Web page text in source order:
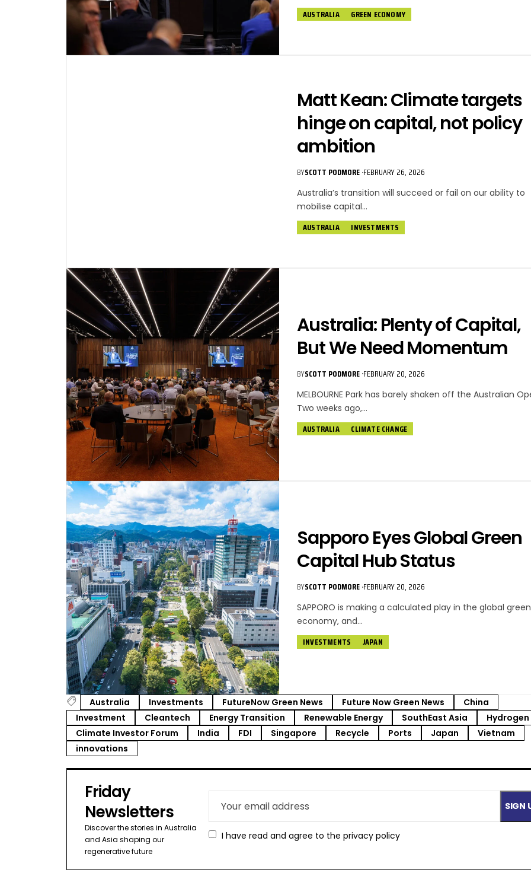
AUSTRALIA GREEN ECONOMY
Matt Kean: Climate targets
hinge on capital, not policy
ambition
BYSCOTT PODMORE FEBRUARY 26, 2026
Australia’s transition will succeed or fail on our ability to
mobilise capital…
AUSTRALIA INVESTMENTS
Australia: Plenty of Capital,
But We Need Momentum
BYSCOTT PODMORE FEBRUARY 20, 2026
MELBOURNE Park has barely shaken off the Australian
Two weeks ago,…
AUSTRALIA CLIMATE CHANGE
Sapporo Eyes Global Green
Capital Hub Status
BYSCOTT PODMORE FEBRUARY 20, 2026
SAPPORO is making a calculated play in the global green
economy, and…
INVESTMENTS JAPAN
Australia Investments FutureNow Green News Future Now Green News
China
Investment
Cleantech Energy Transition Renewable Energy SouthEast Asia
Hydrogen
Climate Investor Forum
India FDI Singapore Recycle Ports Japan
Vietnam
innovations
Friday
Newsletters
Discover the stories in Australia
and Asia shaping our
regenerative future​
I have read and agree to the privacy policy